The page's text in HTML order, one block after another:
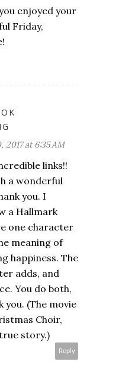
enjoyed your
Friday,
2017 at 6:35 AM
links!!
a wonderful
you. I
a Hallmark
one character
meaning of
happiness. The
adds, and
You do both,
you. (The movie
Choir,
story.)
Reply